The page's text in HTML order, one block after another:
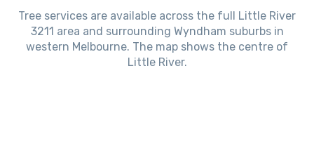
Tree services are available across the full Little River
3211 area and surrounding Wyndham suburbs in
western Melbourne. The map shows the centre of
Little River.